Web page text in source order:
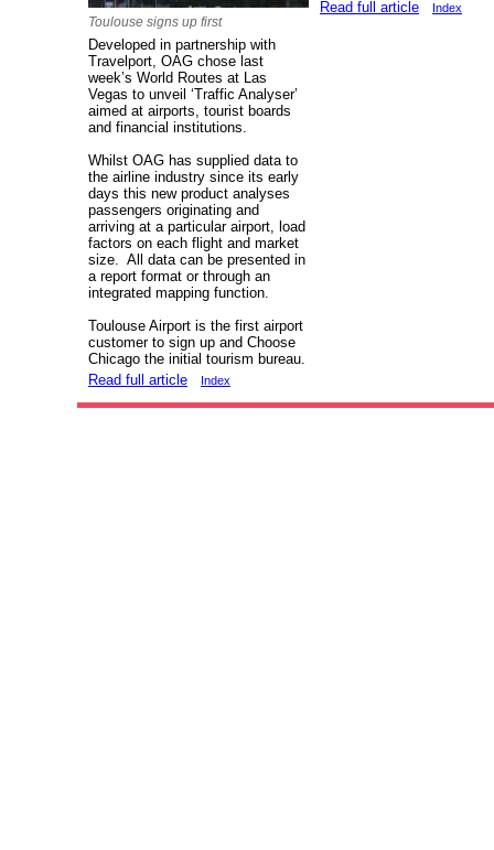
Toulouse signs up first
Developed in partnership with
Travelport, OAG chose last
week’s World Routes at Las
Vegas to unveil ‘Traffic Analyser’
aimed at airports, tourist boards
and financial institutions.
Whilst OAG has supplied data to
the airline industry since its early
days this new product analyses
passengers originating and
arriving at a particular airport, load
factors on each flight and market
size. All data can be presented in
a report format or through an
integrated mapping function.
Toulouse Airport is the first airport
customer to sign up and Choose
Chicago the initial tourism bureau.
Read full article
Index
Read full article
Index